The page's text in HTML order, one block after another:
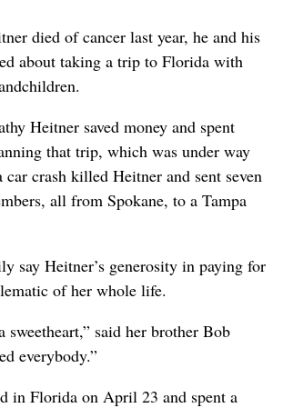
died of cancer last year, he and his
about taking a trip to Florida with
Heitner saved money and spent
that trip, which was under way
car crash killed Heitner and sent seven
all from Spokane, to a Tampa
say Heitner’s generosity in paying for
of her whole life.
sweetheart,” said her brother Bob
everybody.”
in Florida on April 23 and spent a